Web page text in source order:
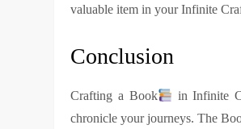
valuable item in your Infinite
Conclusion
Crafting a Book
in Infinite
chronicle your journeys. The